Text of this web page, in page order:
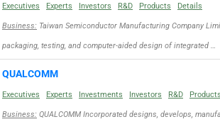
Executives Experts Investors R&D Products Details
Business: Taiwan Semiconductor Manufacturing Company
packaging, testing, and computer-aided design of integrated …
QUALCOMM
Executives Experts Investments Investors R&D Products
Business: QUALCOMM Incorporated designs, develops,